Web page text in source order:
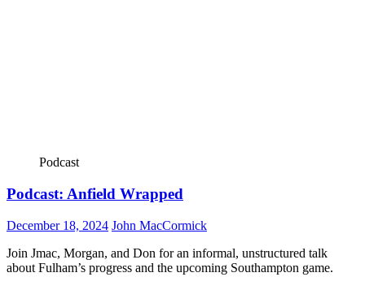
Podcast
Podcast: Anfield Wrapped
December 18, 2024 John MacCormick
Join Jmac, Morgan, and Don for an informal, unstructured talk
about Fulham’s progress and the upcoming Southampton game.